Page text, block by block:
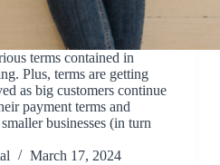
terms contained in
Plus, terms are getting
as big customers continue
payment terms and
businesses (in turn
March 17, 2024